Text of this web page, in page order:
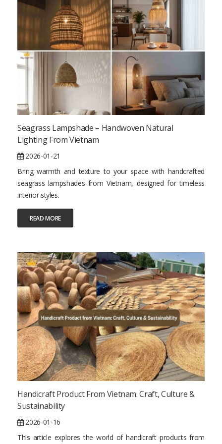
Seagrass Lampshade – Handwoven Natural
Lighting From Vietnam
2026-01-21
Bring warmth and texture to your space with handcrafted
seagrass lampshades from Vietnam, designed for timeless
interior styles.
READ MORE
Handicraft Product From Vietnam: Craft, Culture &
Sustainability
2026-01-16
This article explores the world of handicraft products from